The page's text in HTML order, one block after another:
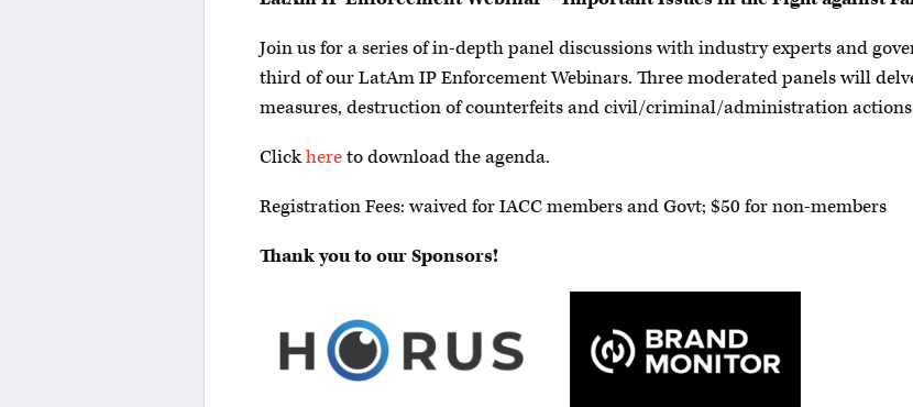
Join us for a series of in-depth panel discussions with industry experts and
third of our LatAm IP Enforcement Webinars. Three moderated panels will
measures, destruction of counterfeits and civil/criminal/administration
Clickhereto download the agenda.
Registration Fees: waived for IACC members and Govt; $50 for non-members
Thank you to our Sponsors!